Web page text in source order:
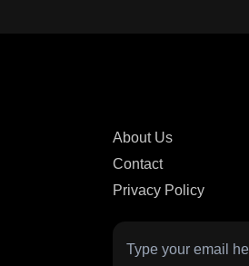
About Us
Contact
Privacy Policy